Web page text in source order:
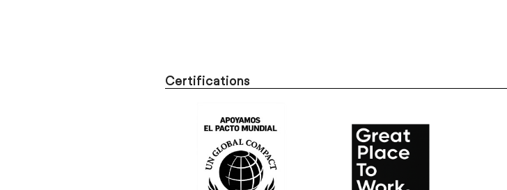
Certifications